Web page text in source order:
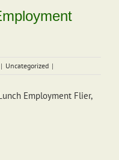
| Uncategorized |
Employment Flier,